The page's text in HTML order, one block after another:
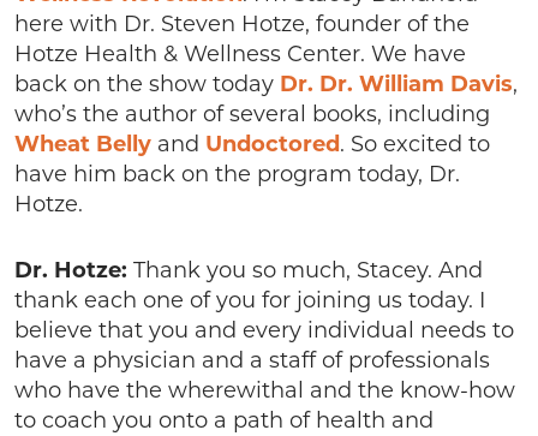
here with Dr. Steven Hotze, founder of the
Hotze Health & Wellness Center. We have
back on the show today Dr. Dr. William Davis,
who’s the author of several books, including
Wheat Belly and Undoctored. So excited to
have him back on the program today, Dr.
Hotze.
Dr. Hotze: Thank you so much, Stacey. And
thank each one of you for joining us today. I
believe that you and every individual needs to
have a physician and a staff of professionals
who have the wherewithal and the know-how
to coach you onto a path of health and